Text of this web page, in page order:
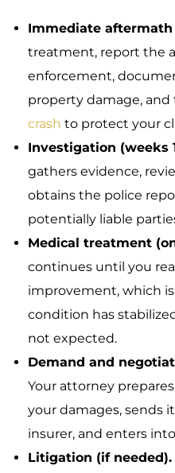
Immediate aftermath
treatment, report the
enforcement,
property damage, and
crash to protect your
Investigation (weeks
gathers evidence,
obtains the police
potentially liable
Medical treatment
continues until you
improvement, which
condition has
not expected.
Demand and
Your attorney
your damages, sends
insurer, and enters
Litigation (if needed).